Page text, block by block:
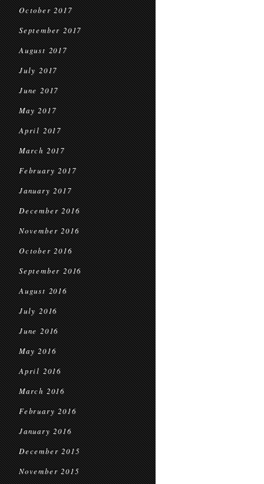
October 2017
September 2017
August 2017
July 2017
June 2017
May 2017
April 2017
March 2017
February 2017
January 2017
December 2016
November 2016
October 2016
September 2016
August 2016
July 2016
June 2016
May 2016
April 2016
March 2016
February 2016
January 2016
December 2015
November 2015